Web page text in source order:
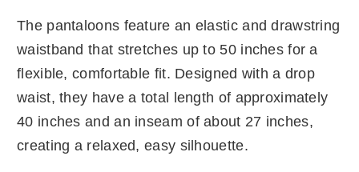
The pantaloons feature an elastic and drawstring
waistband that stretches up to 50 inches for a
flexible, comfortable fit. Designed with a drop
waist, they have a total length of approximately
40 inches and an inseam of about 27 inches,
creating a relaxed, easy silhouette.